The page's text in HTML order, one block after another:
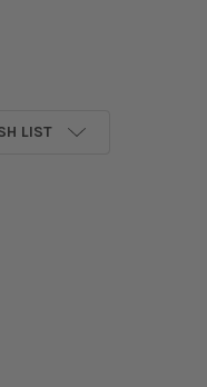
01 ACURA INTEGRA /
90-01 ACURA
LIST